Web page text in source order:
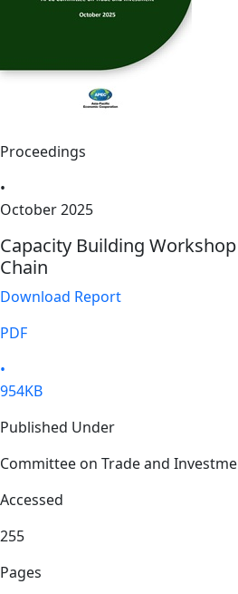
Proceedings
•
October 2025
Capacity Building
Chain
Download Report
PDF
•
954KB
Published Under
Committee on Trade and
Accessed
255
Pages